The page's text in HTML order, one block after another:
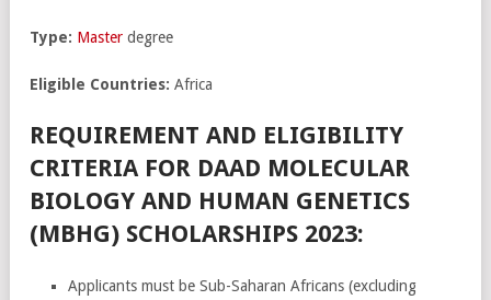
Type: Master degree
Eligible Countries: Africa
REQUIREMENT AND ELIGIBILITY
CRITERIA FOR DAAD MOLECULAR
BIOLOGY AND HUMAN GENETICS
(MBHG) SCHOLARSHIPS 2023:
Applicants must be Sub-Saharan Africans (excluding